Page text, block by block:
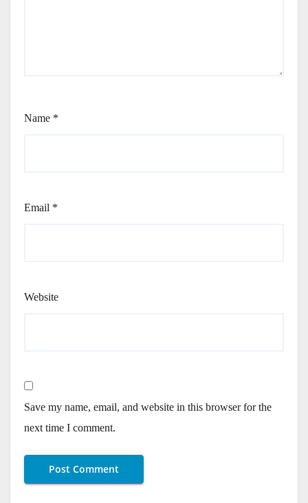
Name *
Email *
Website
Save my name, email, and website in this browser for the
next time I comment.